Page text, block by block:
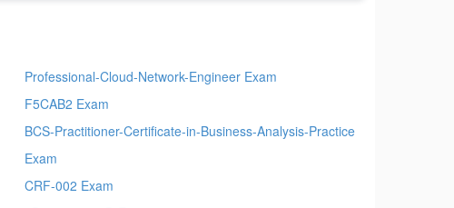
Professional-Cloud-Network-Engineer Exam
F5CAB2 Exam
BCS-Practitioner-Certificate-in-Business-Analysis-Practice
Exam
CRF-002 Exam